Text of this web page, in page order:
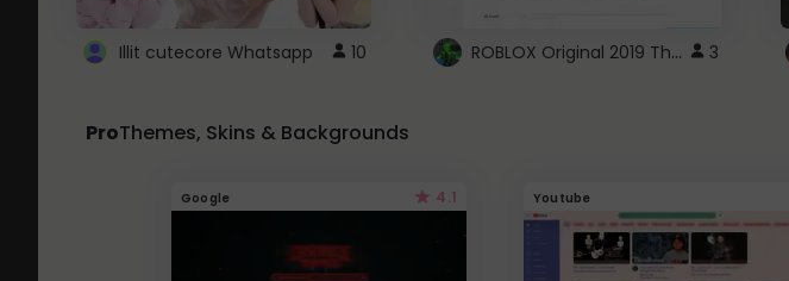
Illit cutecore Whatsapp 10 ROBLOX Original 2019 Theme 3
ProThemes, Skins & Backgrounds
Google 4.1 Youtube